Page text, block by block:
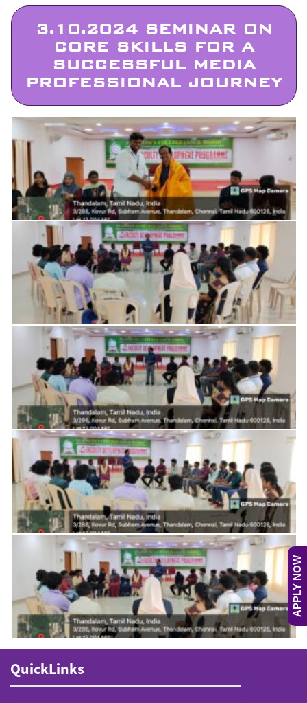
APPLY NOW
3.10.2024 SEMINAR ON
CORE SKILLS FOR A
SUCCESSFUL MEDIA
PROFESSIONAL JOURNEY
QuickLinks